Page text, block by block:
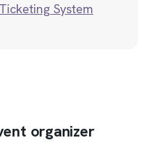
System
organizer